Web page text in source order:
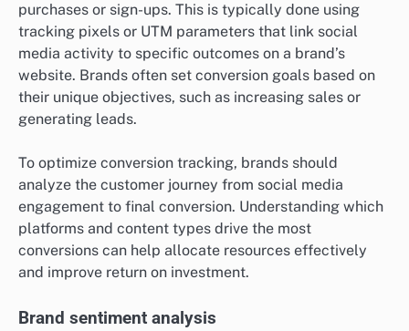
purchases or sign-ups. This is typically done using
tracking pixels or UTM parameters that link social
media activity to specific outcomes on a brand’s
website. Brands often set conversion goals based on
their unique objectives, such as increasing sales or
generating leads.
To optimize conversion tracking, brands should
analyze the customer journey from social media
engagement to final conversion. Understanding which
platforms and content types drive the most
conversions can help allocate resources effectively
and improve return on investment.
Brand sentiment analysis